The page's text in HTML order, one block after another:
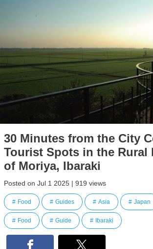
30 Minutes from the City
Tourist Spots in the Rural
of Moriya, Ibaraki
Posted on Jul 1 2025 | 919 views
Food Guides Asia Japan
Food Guide Ibaraki